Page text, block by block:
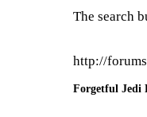
The search
http://
Forgetful Jedi